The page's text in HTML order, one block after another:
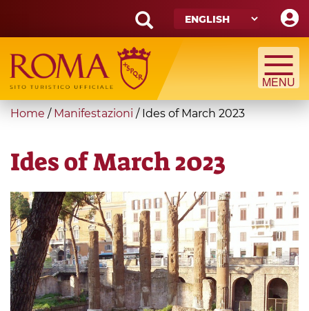
main
content
Search
form
Search
You
here
Home / Manifestazioni / Ides of March 2023
Ides of March 2023